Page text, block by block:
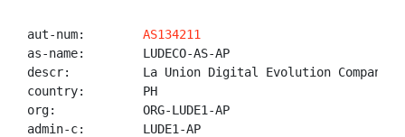
aut-num: AS134211
as-name:        LUDECO-AS-AP
descr:          La Union Digital Evolution Company
country:        PH
org:            ORG-LUDE1-AP
admin-c:        LUDE1-AP